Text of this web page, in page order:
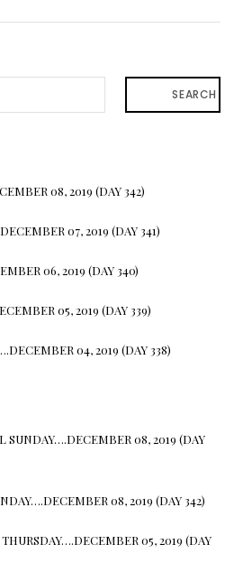
SEARCH
08, 2019 (DAY 342)
07, 2019 (DAY 341)
06, 2019 (DAY 340)
05, 2019 (DAY 339)
04, 2019 (DAY 338)
SUNDAY….DECEMBER 08, 2019 (DAY
08, 2019 (DAY 342)
THURSDAY….DECEMBER 05, 2019 (DAY